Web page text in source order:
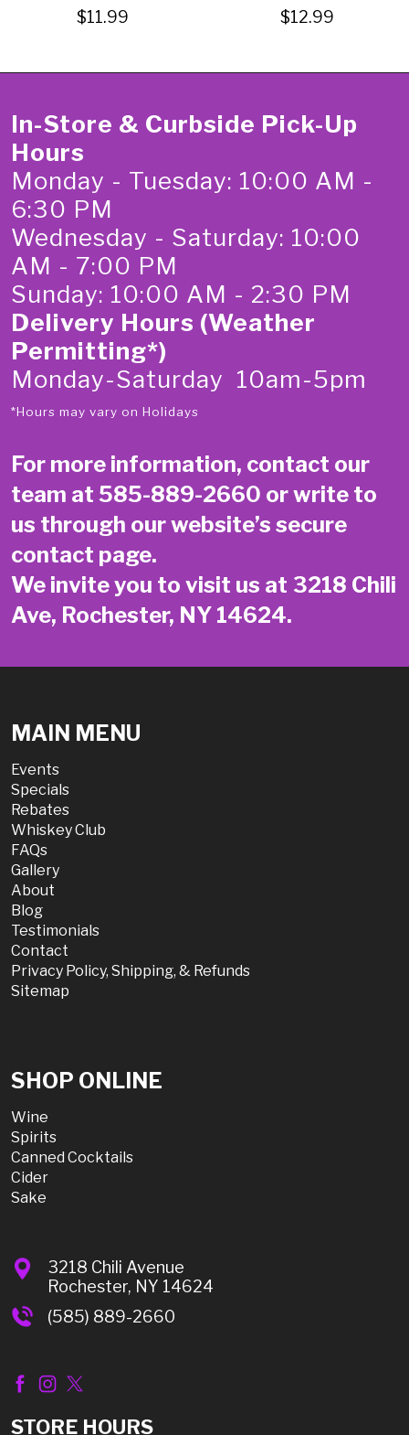
$11.99 $12.99
In-Store & Curbside Pick-Up
Hours
Monday - Tuesday: 10:00 AM -
6:30 PM
Wednesday - Saturday: 10:00
AM - 7:00 PM
Sunday: 10:00 AM - 2:30 PM
Delivery Hours (Weather
Permitting*)
Monday-Saturday 10am-5pm
*Hours may vary on Holidays
For more information, contact our
team at 585-889-2660 or write to
us through our website’s secure
contact page.
We invite you to visit us at 3218 Chili
Ave, Rochester, NY 14624.
MAIN MENU
Events
Specials
Rebates
Whiskey Club
FAQs
Gallery
About
Blog
Testimonials
Contact
Privacy Policy, Shipping, & Refunds
Sitemap
SHOP ONLINE
Wine
Spirits
Canned Cocktails
Cider
Sake
3218 Chili Avenue
Rochester, NY 14624
(585) 889-2660
STORE HOURS